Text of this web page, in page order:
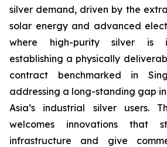
silver demand, driven by the
solar energy and advanced
where high-purity silver is
establishing a physically
contract benchmarked in
addressing a long-standing gap
Asia’s industrial silver users.
welcomes innovations that
infrastructure and give